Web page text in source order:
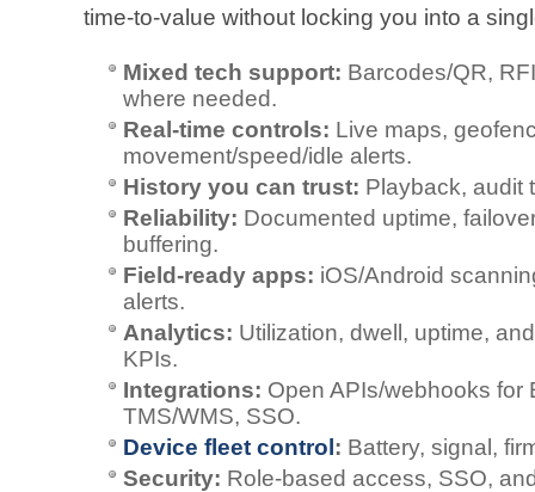
time‑to‑value without locking you into a
Mixed tech support: Barcodes/QR,
where needed.
Real‑time controls: Live maps,
movement/speed/idle alerts.
History you can trust: Playback, audit
Reliability: Documented uptime,
buffering.
Field‑ready apps: iOS/Android
alerts.
Analytics: Utilization, dwell, uptime,
KPIs.
Integrations: Open APIs/webhooks for
TMS/WMS, SSO.
Device fleet control : Battery, signal,
Security: Role‑based access, SSO,